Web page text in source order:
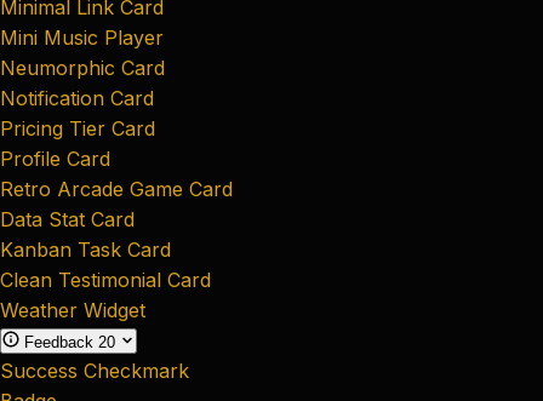
Minimal Link Card
Mini Music Player
Neumorphic Card
Notification Card
Pricing Tier Card
Profile Card
Retro Arcade Game Card
Data Stat Card
Kanban Task Card
Clean Testimonial Card
Weather Widget
Feedback 20
Success Checkmark